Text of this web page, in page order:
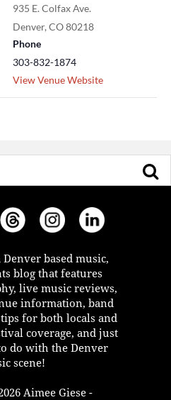
935 E. Colfax Ave.
Denver, CO80218
Phone
303-832-1874
View Venue Website
based music,
blog that features
live music reviews,
information, band
for both locals and
coverage, and just
do with the Denver
scene!
Aimee Giese -